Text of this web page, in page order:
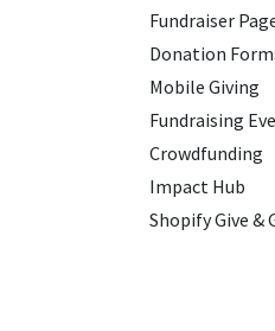
Fundraiser
Donation
Mobile Giving
Fundraising
Crowdfunding
Impact Hub
Shopify Give &